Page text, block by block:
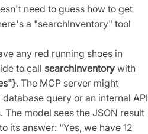
need to guess how to get
a "searchInventory" tool
any red running shoes in
to call searchInventory with
. The MCP server might
query or an internal API
model sees the JSON result
its answer: "Yes, we have 12